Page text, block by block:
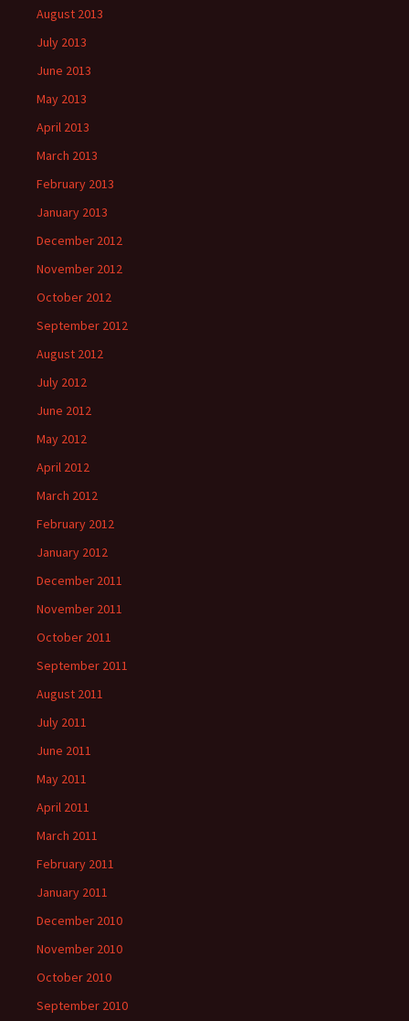
August 2013
July 2013
June 2013
May 2013
April 2013
March 2013
February 2013
January 2013
December 2012
November 2012
October 2012
September 2012
August 2012
July 2012
June 2012
May 2012
April 2012
March 2012
February 2012
January 2012
December 2011
November 2011
October 2011
September 2011
August 2011
July 2011
June 2011
May 2011
April 2011
March 2011
February 2011
January 2011
December 2010
November 2010
October 2010
September 2010